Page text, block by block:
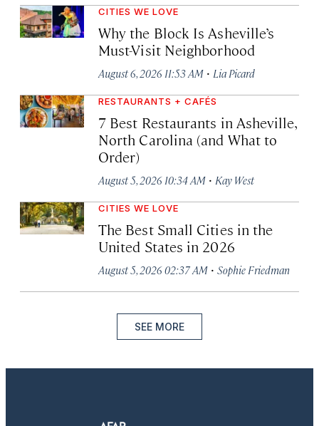
CITIES WE LOVE
Why the Block Is Asheville’s
Must-Visit Neighborhood
August 6, 2026 11:53 AM · Lia Picard
RESTAURANTS + CAFÉS
7 Best Restaurants in Asheville,
North Carolina (and What to
Order)
August 5, 2026 10:34 AM · Kay West
CITIES WE LOVE
The Best Small Cities in the
United States in 2026
August 5, 2026 02:37 AM · Sophie Friedman
SEE MORE